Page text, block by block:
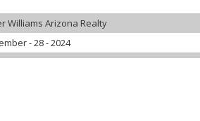
Williams Arizona Realty
- 28 - 2024